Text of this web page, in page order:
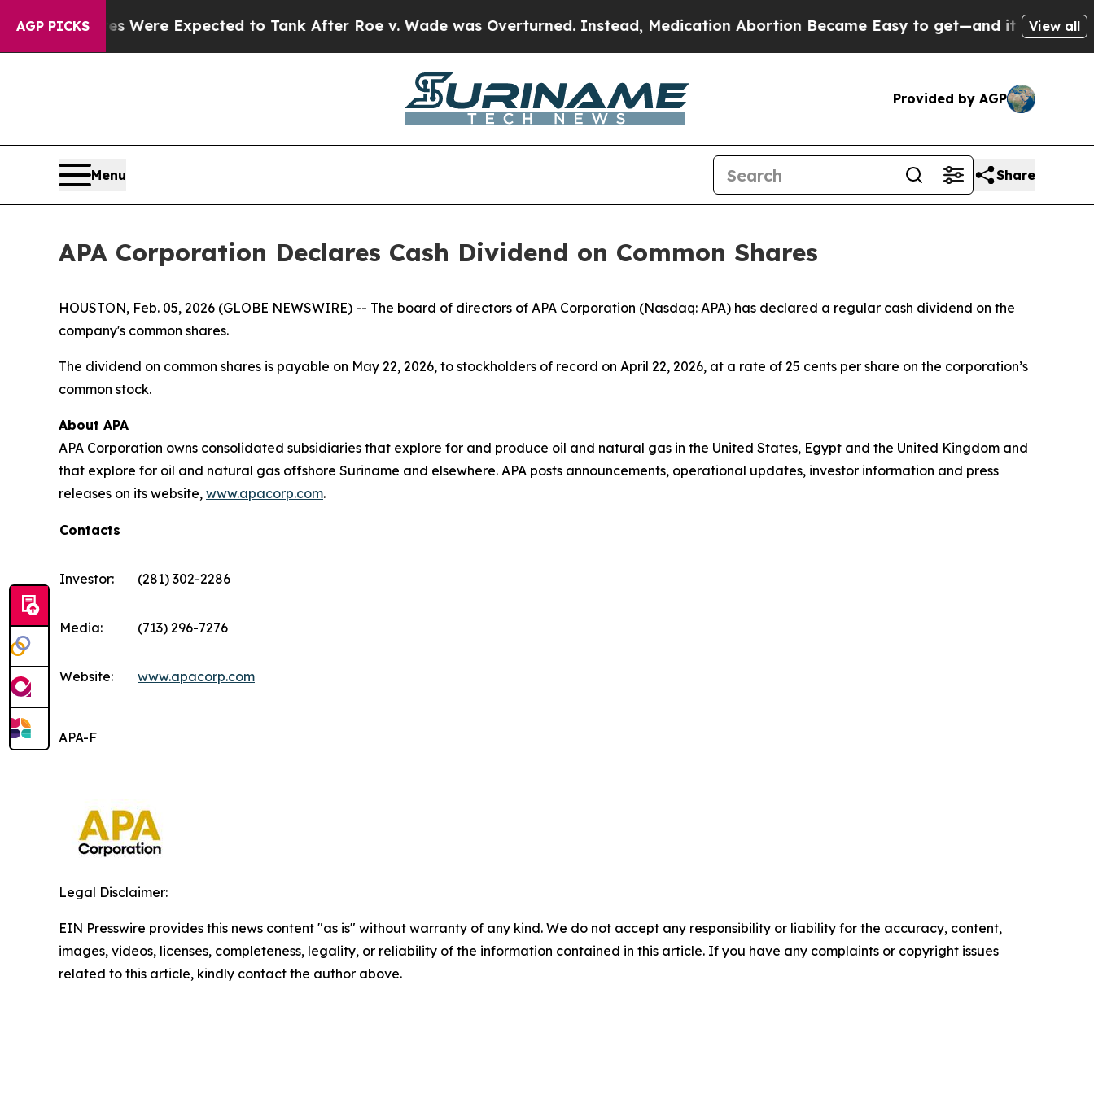
AGP PICKS
Rates Were Expected to Tank After Roe v. Wade was Overturned. Instead, Medication Abortion Became Easy to get—and it Changed
View all
Provided by AGP
Menu Share
APA Corporation Declares Cash Dividend on Common Shares
HOUSTON, Feb. 05, 2026 (GLOBE NEWSWIRE) -- The board of directors of APA Corporation (Nasdaq: APA) has declared a regular cash dividend on the
company's common shares.
The dividend on common shares is payable on May 22, 2026, to stockholders of record on April 22, 2026, at a rate of 25 cents per share on the corporation’s
common stock.
About APA
APA Corporation owns consolidated subsidiaries that explore for and produce oil and natural gas in the United States, Egypt and the United Kingdom and
that explore for oil and natural gas offshore Suriname and elsewhere. APA posts announcements, operational updates, investor information and press
releases on its website, www.apacorp.com.
Contacts
Investor: (281) 302-2286
Media: (713) 296-7276
Website: www.apacorp.com
APA-F
Legal Disclaimer:
EIN Presswire provides this news content "as is" without warranty of any kind. We do not accept any responsibility or liability for the accuracy, content,
images, videos, licenses, completeness, legality, or reliability of the information contained in this article. If you have any complaints or copyright issues
related to this article, kindly contact the author above.